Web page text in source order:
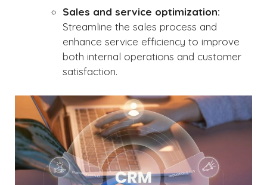
Sales and service optimization:
Streamline the sales process and
enhance service efficiency to improve
both internal operations and customer
satisfaction.